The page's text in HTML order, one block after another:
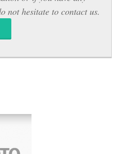
not hesitate to contact us.